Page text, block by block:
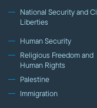
National Security and
Liberties
Human Security
Religious Freedom and
Human Rights
Palestine
Immigration